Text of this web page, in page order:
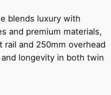
blends luxury with
and premium materials,
rail and 250mm overhead
longevity in both twin